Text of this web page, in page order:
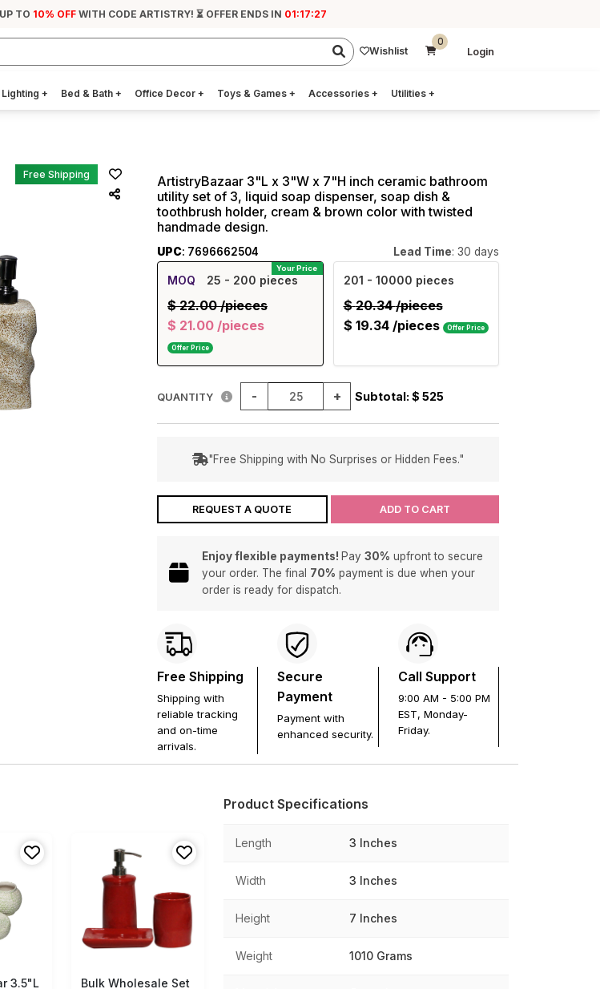
TO 10% OFFWITH CODE ARTISTRY! ⏳ OFFER ENDS IN 01:17:27
Wishlist
0
Login
+ Bed & Bath + Office Decor + Toys & Games + Accessories + Utilities +
Free Shipping
ArtistryBazaar 3"L x 3"W x 7"H inch ceramic bathroom
utility set of 3, liquid soap dispenser, soap dish &
toothbrush holder, cream & brown color with twisted
handmade design.
UPC: 7696662504 Lead Time: 30 days
Your Price
MOQ 25 - 200 pieces
$ 22.00/pieces
$ 21.00 /pieces
Offer Price
201 - 10000 pieces
$ 20.34/pieces
$ 19.34 /pieces Offer Price
QUANTITY - + Subtotal: $ 525
"Free Shipping with No Surprises or Hidden Fees."
REQUEST A QUOTE ADD TO CART
Enjoy flexible payments! Pay 30% upfront to secure
your order. The final 70% payment is due when your
order is ready for dispatch.
Free Shipping
Shipping with
reliable tracking
and on-time
arrivals.
Secure
Payment
Payment with
enhanced security.
Call Support
9:00 AM - 5:00 PM
EST, Monday-
Friday.
3.5"L
Free Shipping
Bulk Wholesale Set
Product Specifications
Length 3 Inches
Width 3 Inches
Height 7 Inches
Weight 1010 Grams